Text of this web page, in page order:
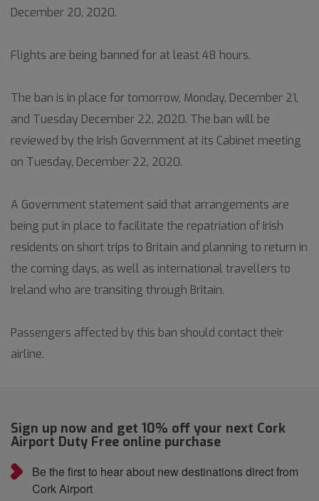
December 20, 2020.
Flights are being banned for at least 48 hours.
The ban is in place for tomorrow, Monday, December 21,
and Tuesday December 22, 2020. The ban will be
reviewed by the Irish Government at its Cabinet meeting
on Tuesday, December 22, 2020.
A Government statement said that arrangements are
being put in place to facilitate the repatriation of Irish
residents on short trips to Britain and planning to return in
the coming days, as well as international travellers to
Ireland who are transiting through Britain.
Passengers affected by this ban should contact their
airline.
Sign up now and get 10% off your next Cork
Airport Duty Free online purchase
Be the first to hear about new destinations direct from
Cork Airport